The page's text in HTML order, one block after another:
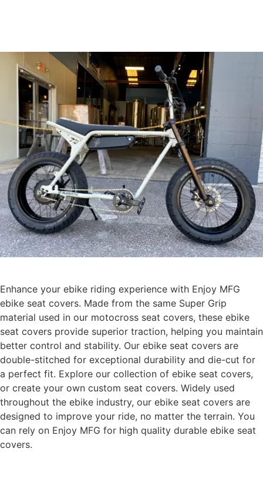
Enhance your ebike riding experience with Enjoy MFG
ebike seat covers. Made from the same Super Grip
material used in our motocross seat covers, these ebike
seat covers provide superior traction, helping you maintain
better control and stability. Our ebike seat covers are
double-stitched for exceptional durability and die-cut for
a perfect fit. Explore our collection of ebike seat covers,
or create your own custom seat covers. Widely used
throughout the ebike industry, our ebike seat covers are
designed to improve your ride, no matter the terrain. You
can rely on Enjoy MFG for high quality durable ebike seat
covers.